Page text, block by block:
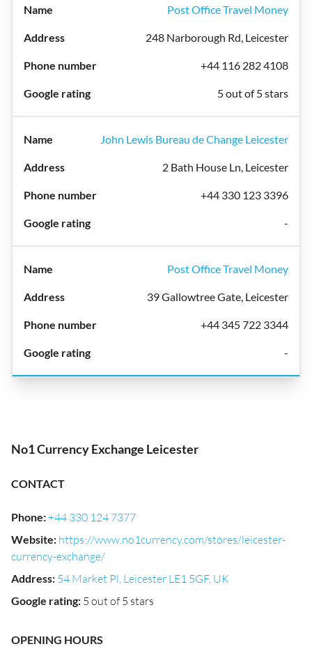
Post Office Travel Money
248 Narborough Rd, Leicester
+44 116 282 4108
5 out of 5 stars
John Lewis Bureau de Change Leicester
2 Bath House Ln, Leicester
+44 330 123 3396
-
Post Office Travel Money
39 Gallowtree Gate, Leicester
+44 345 722 3344
-
No1 Currency Exchange Leicester
CONTACT
Phone:+44 330 124 7377
Website: https://www.no1currency.com/stores/leicester-
currency-exchange/
Address: 54 Market Pl, Leicester LE1 5GF, UK
Google rating: 5 out of 5 stars
OPENING HOURS